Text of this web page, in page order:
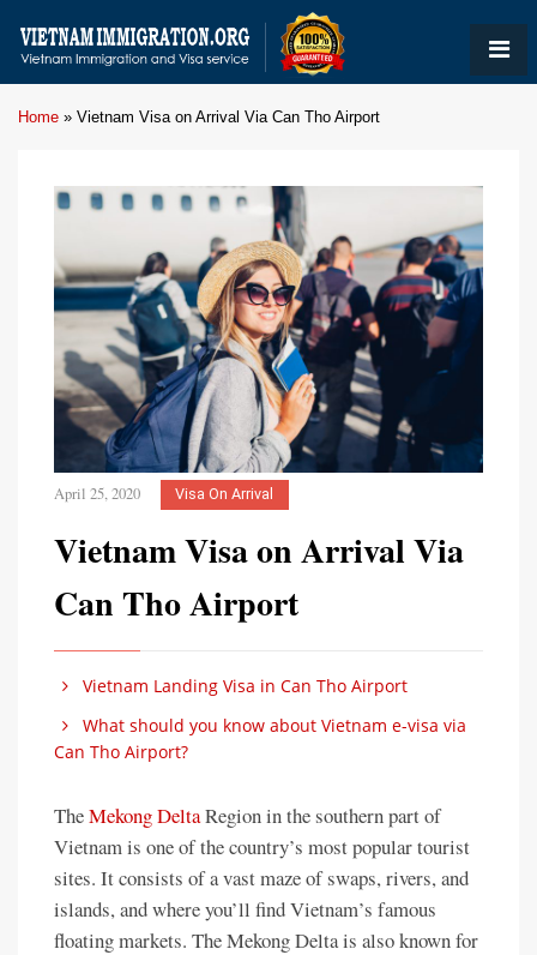
Home » Vietnam Visa on Arrival Via Can Tho Airport
April 25, 2020 Visa On Arrival
Vietnam Visa on Arrival Via
Can Tho Airport
Vietnam Landing Visa in Can Tho Airport
What should you know about Vietnam e-visa via
Can Tho Airport?
TheMekong DeltaRegion in the southern part of
Vietnam is one of the country’s most popular tourist
sites. It consists of a vast maze of swaps, rivers, and
islands, and where you’ll find Vietnam’s famous
floating markets. The Mekong Delta is also known for